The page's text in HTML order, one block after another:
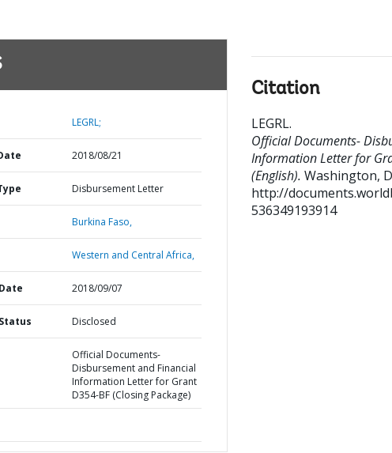
LEGRL;
2018/08/21
Disbursement Letter
Burkina Faso,
Western and Central Africa,
2018/09/07
Disclosed
Official Documents-
Disbursement and Financial
Information Letter for Grant
D354-BF (Closing Package)
Citation
LEGRL.
Official Documents-
Information Letter for
(English). Washington,
http://
536349193914